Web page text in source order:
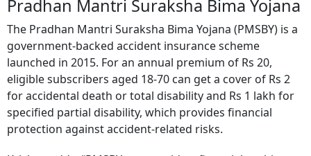
Pradhan Mantri Suraksha Bima Yojana
The Pradhan Mantri Suraksha Bima Yojana (PMSBY) is a
government-backed accident insurance scheme
launched in 2015. For an annual premium of Rs 20,
eligible subscribers aged 18-70 can get a cover of Rs 2
for accidental death or total disability and Rs 1 lakh for
specified partial disability, which provides financial
protection against accident-related risks.